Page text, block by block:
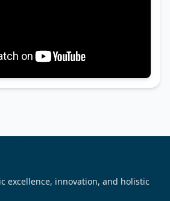
excellence, innovation, and holistic